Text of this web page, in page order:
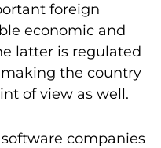
foreign
economic and
latter is regulated
the country
of view as well.
companies